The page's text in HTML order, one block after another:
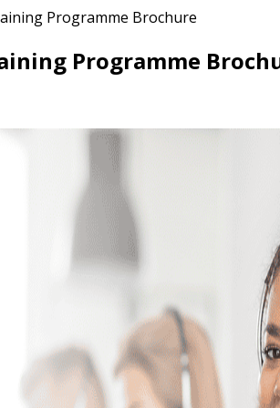
Programme Brochure
Programme